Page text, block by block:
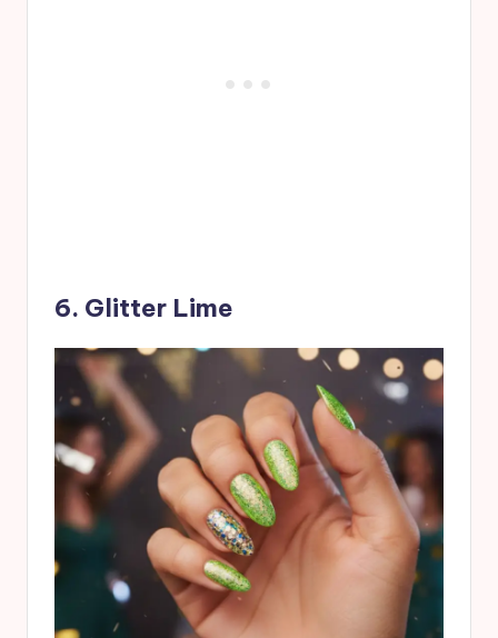
6. Glitter Lime